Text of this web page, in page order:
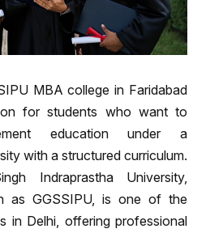
MBA college in Faridabad
for students who want to
education under a
with a structured curriculum.
Indraprastha University,
as GGSSIPU, is one of the
in Delhi, offering professional